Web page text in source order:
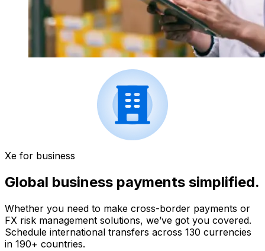
Xe for business
Global business payments simplified.
Whether you need to make cross-border payments or
FX risk management solutions, we’ve got you covered.
Schedule international transfers across 130 currencies
in 190+ countries.